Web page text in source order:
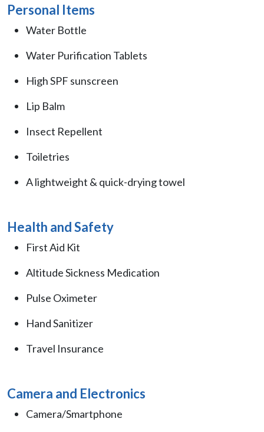
Personal Items
Water Bottle
Water Purification Tablets
High SPF sunscreen
Lip Balm
Insect Repellent
Toiletries
A lightweight & quick-drying towel
Health and Safety
First Aid Kit
Altitude Sickness Medication
Pulse Oximeter
Hand Sanitizer
Travel Insurance
Camera and Electronics
Camera/Smartphone